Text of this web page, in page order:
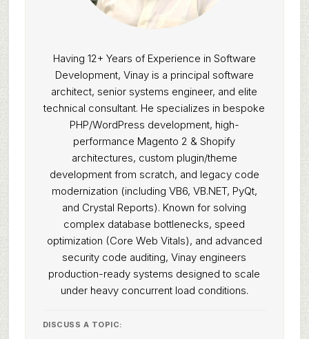
Having 12+ Years of Experience in Software
Development, Vinay is a principal software
architect, senior systems engineer, and elite
technical consultant. He specializes in bespoke
PHP/WordPress development, high-
performance Magento 2 & Shopify
architectures, custom plugin/theme
development from scratch, and legacy code
modernization (including VB6, VB.NET, PyQt,
and Crystal Reports). Known for solving
complex database bottlenecks, speed
optimization (Core Web Vitals), and advanced
security code auditing, Vinay engineers
production-ready systems designed to scale
under heavy concurrent load conditions.
DISCUSS A TOPIC: